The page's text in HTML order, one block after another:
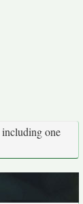
including one